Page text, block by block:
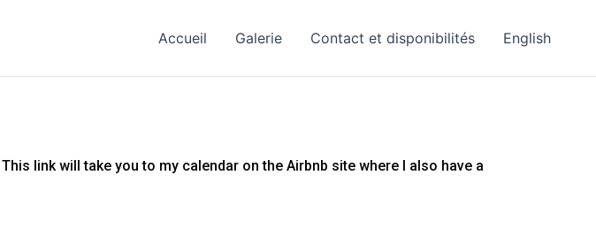
Accueil Galerie Contact et disponibilités English
link will take you to my calendar on the Airbnb site where I also have a